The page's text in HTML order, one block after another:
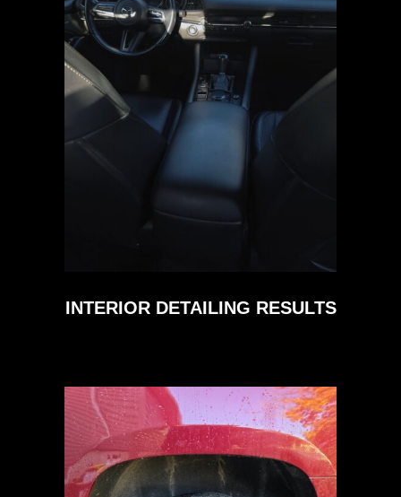
INTERIOR DETAILING RESULTS